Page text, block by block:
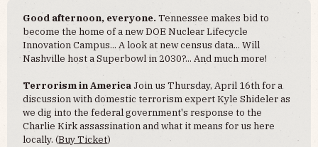
Good afternoon, everyone.Tennessee makes bid to
become the home of a new DOE Nuclear Lifecycle
Innovation Campus... A look at new census data... Will
Nashville host a Superbowl in 2030?... And much more!
Terrorism in America Join us Thursday, April 16th for a
discussion with domestic terrorism expert Kyle Shideler as
we dig into the federal government's response to the
Charlie Kirk assassination and what it means for us here
locally. (Buy Ticket)